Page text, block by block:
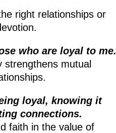
right relationships or
who are loyal to me.
strengthens mutual
loyal, knowing it
connections.
faith in the value of